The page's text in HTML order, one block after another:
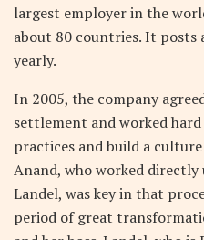
largest employer in the
about 80 countries. It posts
yearly.
In 2005, the company
settlement and worked
practices and build a
Anand, who worked
Landel, was key in that
period of great